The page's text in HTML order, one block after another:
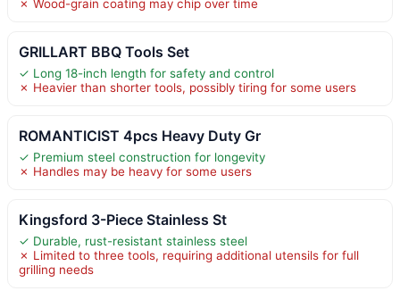
✗ Wood-grain coating may chip over time
GRILLART BBQ Tools Set
✓ Long 18-inch length for safety and control
✗ Heavier than shorter tools, possibly tiring for some users
ROMANTICIST 4pcs Heavy Duty Gr
✓ Premium steel construction for longevity
✗ Handles may be heavy for some users
Kingsford 3-Piece Stainless St
✓ Durable, rust-resistant stainless steel
✗ Limited to three tools, requiring additional utensils for full
grilling needs